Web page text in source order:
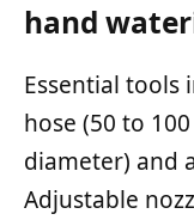
hand
Essential tools
hose (50 to
diameter) and
Adjustable